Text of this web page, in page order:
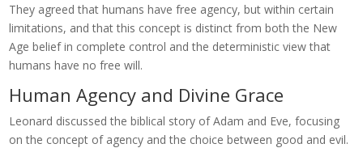
They agreed that humans have free agency, but within certain
limitations, and that this concept is distinct from both the New
Age belief in complete control and the deterministic view that
humans have no free will.
Human Agency and Divine Grace
Leonard discussed the biblical story of Adam and Eve, focusing
on the concept of agency and the choice between good and evil.